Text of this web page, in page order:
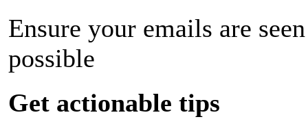
Ensure your emails are
possible
Get actionable tips